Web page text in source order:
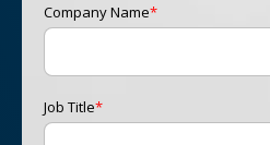
Company Name*
Job Title*